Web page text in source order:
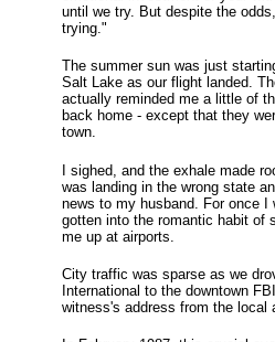
until we try. But despite the
trying."
The summer sun was just
Salt Lake as our flight landed.
actually reminded me a little of
back home - except that they
town.
I sighed, and the exhale made
was landing in the wrong state
news to my husband. For once I
gotten into the romantic habit of
me up at airports.
City traffic was sparse as we
International to the downtown
witness's address from the local